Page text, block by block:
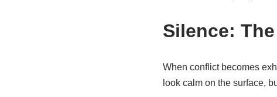
Silence:
When conflict becomes
look calm on the surface,